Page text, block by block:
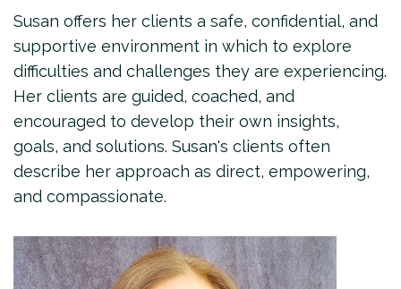
Susan offers her clients a safe, confidential, and
supportive environment in which to explore
difficulties and challenges they are experiencing.
Her clients are guided, coached, and
encouraged to develop their own insights,
goals, and solutions. Susan's clients often
describe her approach as direct, empowering,
and compassionate.